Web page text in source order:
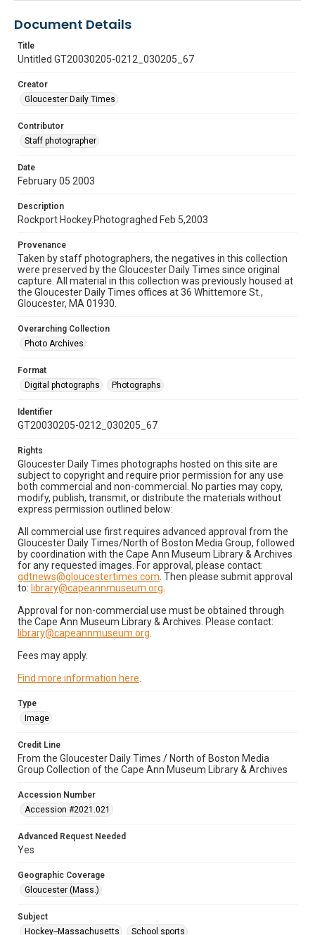
Document Details
Title
Untitled GT20030205-0212_030205_67
Creator
Gloucester Daily Times
Contributor
Staff photographer
Date
February 05 2003
Description
Rockport Hockey.Photograghed Feb 5,2003
Provenance
Taken by staff photographers, the negatives in this collection
were preserved by the Gloucester Daily Times since original
capture. All material in this collection was previously housed at
the Gloucester Daily Times offices at 36 Whittemore St.,
Gloucester, MA 01930.
Overarching Collection
Photo Archives
Format
Digital photographs
Photographs
Identifier
GT20030205-0212_030205_67
Rights
Gloucester Daily Times photographs hosted on this site are
subject to copyright and require prior permission for any use
both commercial and non-commercial. No parties may copy,
modify, publish, transmit, or distribute the materials without
express permission outlined below:
All commercial use first requires advanced approval from the
Gloucester Daily Times/North of Boston Media Group, followed
by coordination with the Cape Ann Museum Library & Archives
for any requested images. For approval, please contact:
gdtnews@gloucestertimes.com . Then please submit approval
to: library@capeannmuseum.org
Approval for non-commercial use must be obtained through
the Cape Ann Museum Library & Archives. Please contact:
library@capeannmuseum.org
Fees may apply.
Find more information here
Type
Image
Credit Line
From the Gloucester Daily Times / North of Boston Media
Group Collection of the Cape Ann Museum Library & Archives
Accession Number
Accession #2021.021
Advanced Request Needed
Yes
Geographic Coverage
Gloucester (Mass.)
Subject
Hockey--Massachusetts
School sports